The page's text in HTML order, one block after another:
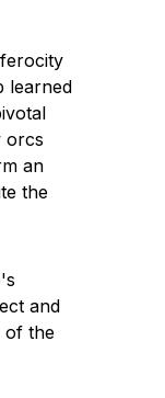
learned
orcs
an
the
and
of the